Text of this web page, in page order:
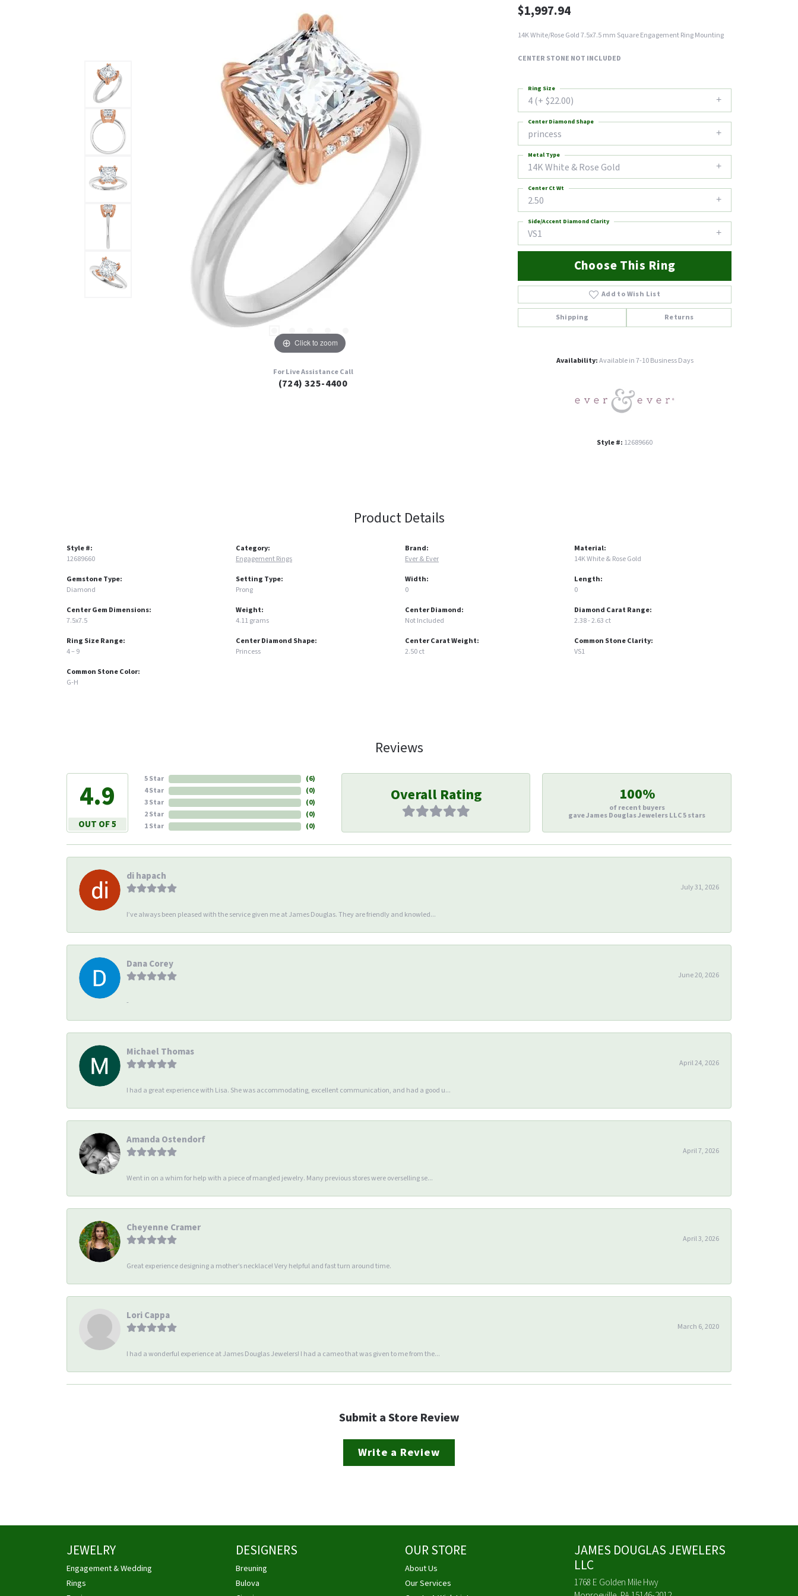
Click to zoom
For Live Assistance Call
(724) 325-4400
$1,997.94
14K White/Rose Gold 7.5x7.5 mm Square Engagement Ring Mounting
CENTER STONE NOT INCLUDED
4 (+ $22.00)
Ring Size
princess
Center Diamond Shape
14K White & Rose Gold
Metal Type
2.50
Center Ct Wt
VS1
Side/Accent Diamond Clarity
Choose This Ring
Add to Wish List
Shipping Returns
Availability:Available in 7-10 Business Days
Style #: 12689660
Product Details
Style #:
12689660
Gemstone Type:
Diamond
Center Gem Dimensions:
7.5x7.5
Ring Size Range:
4 – 9
Common Stone Color:
G-H
Category:
Engagement Rings
Setting Type:
Prong
Weight:
4.11 grams
Center Diamond Shape:
Princess
Brand:
Ever & Ever
Width:
0
Center Diamond:
Not Included
Center Carat Weight:
2.50 ct
Material:
14K White & Rose Gold
Length:
0
Diamond Carat Range:
2.38 - 2.63 ct
Common Stone Clarity:
VS1
Reviews
4.9
OUT OF 5
5 Star
4 Star
3 Star
2 Star
1 Star
(6)
(0)
(0)
(0)
(0)
Overall Rating 100%
of recent buyers
gave James Douglas Jewelers LLC 5 stars
di hapach
July 31, 2026
I’ve always been pleased with the service given me at James Douglas. They are friendly and knowled...
Dana Corey
June 20, 2026
-
Michael Thomas
April 24, 2026
I had a great experience with Lisa. She was accommodating, excellent communication, and had a good u...
Amanda Ostendorf
April 7, 2026
Went in on a whim for help with a piece of mangled jewelry. Many previous stores were overselling se...
Cheyenne Cramer
April 3, 2026
Great experience designing a mother’s necklace! Very helpful and fast turn around time.
Lori Cappa
March 6, 2020
I had a wonderful experience at James Douglas Jewelers! I had a cameo that was given to me from the...
Submit a Store Review
Write a Review
JEWELRY
Engagement & Wedding
Rings
DESIGNERS
Breuning
Bulova
OUR STORE
About Us
Our Services
JAMES DOUGLAS JEWELERS
LLC
1768 E Golden Mile Hwy